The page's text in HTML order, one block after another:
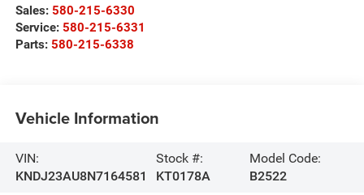
Sales: 580-215-6330
Service: 580-215-6331
Parts: 580-215-6338
Vehicle Information
VIN:
KNDJ23AU8N7164581
Stock #:
KT0178A
Model Code:
B2522